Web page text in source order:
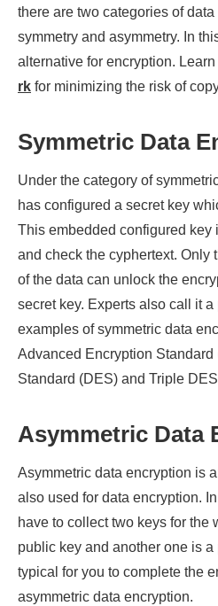
there are two categories of
symmetry and asymmetry. In
alternative for encryption. Learn
rk for minimizing the risk of
Symmetric Data
Under the category of
has configured a secret key
This embedded configured key
and check the cyphertext. Only
of the data can unlock the
secret key. Experts also call it a
examples of symmetric data
Advanced Encryption
Standard (DES) and Triple
Asymmetric Data
Asymmetric data encryption is
also used for data encryption.
have to collect two keys for the
public key and another one is
typical for you to complete the
asymmetric data encryption.